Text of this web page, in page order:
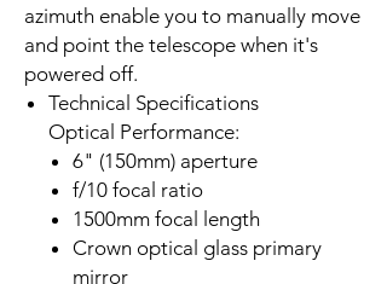
azimuth enable you to manually move
and point the telescope when it's
powered off.
Technical Specifications
Optical Performance:
6" (150mm) aperture
f/10 focal ratio
1500mm focal length
Crown optical glass primary
mirror